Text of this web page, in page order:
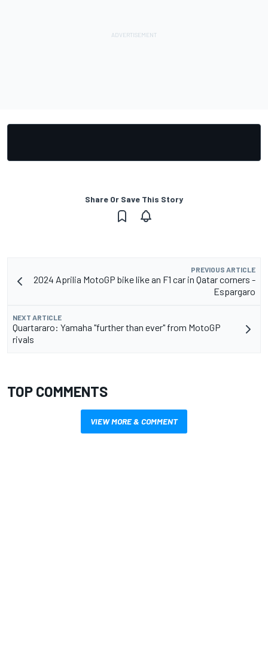
Share Or Save This Story
PREVIOUS ARTICLE
2024 Aprilia MotoGP bike like an F1 car in Qatar corners -
Espargaro
NEXT ARTICLE
Quartararo: Yamaha "further than ever" from MotoGP
rivals
TOP COMMENTS
VIEW MORE & COMMENT